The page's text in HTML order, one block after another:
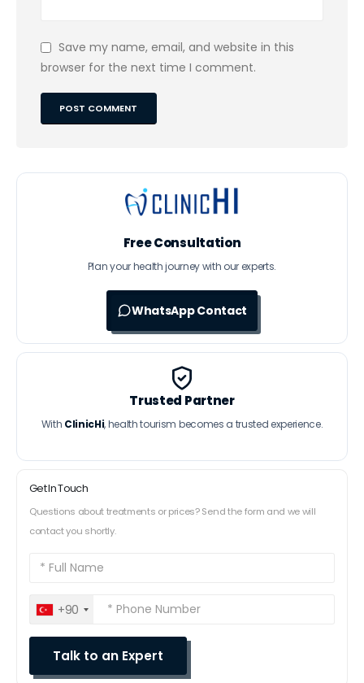
Save my name, email, and website in this
browser for the next time I comment.
Free Consultation
Plan your health journey with our experts.
WhatsApp Contact
Trusted Partner
With ClinicHi, health tourism becomes a trusted experience.
Get In Touch
Questions about treatments or prices? Send the form and we will
contact you shortly.
+90